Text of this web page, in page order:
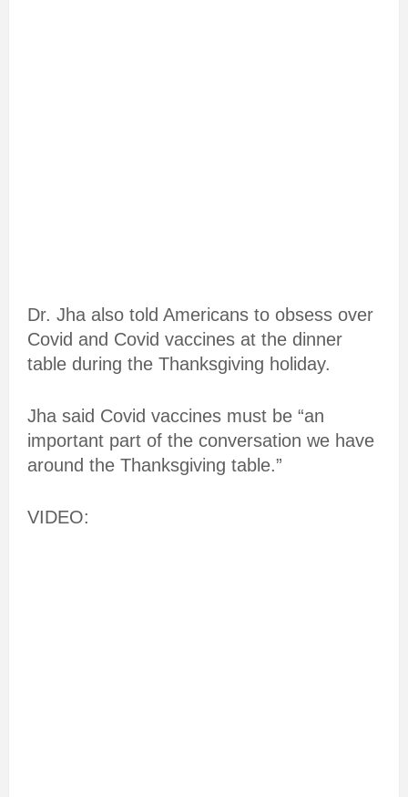
Dr. Jha also told Americans to obsess over
Covid and Covid vaccines at the dinner
table during the Thanksgiving holiday.
Jha said Covid vaccines must be “an
important part of the conversation we have
around the Thanksgiving table.”
VIDEO: